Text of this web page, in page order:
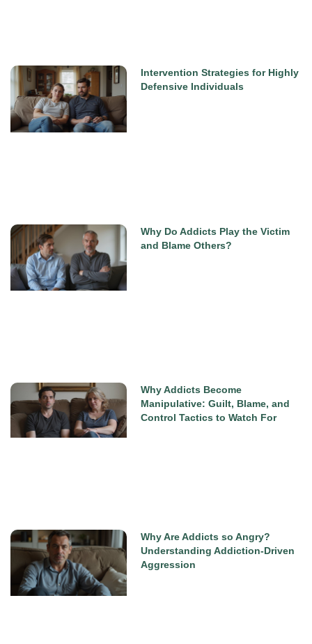
Intervention Strategies for Highly
Defensive Individuals
Why Do Addicts Play the Victim
and Blame Others?
Why Addicts Become
Manipulative: Guilt, Blame, and
Control Tactics to Watch For
Why Are Addicts so Angry?
Understanding Addiction-Driven
Aggression